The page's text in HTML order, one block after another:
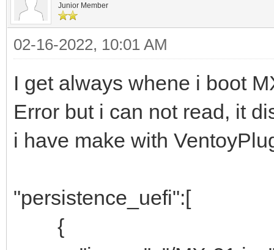
Junior Member
02-16-2022, 10:01 AM
I get always whene i boot
Error but i can not read, it
i have make with
"persistence_uefi":[
{